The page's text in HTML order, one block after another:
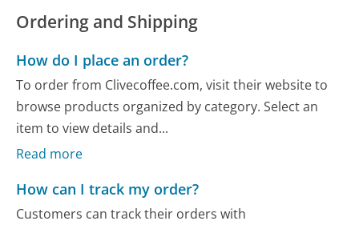
Ordering and Shipping
How do I place an order?
To order from Clivecoffee.com, visit their website to
browse products organized by category. Select an
item to view details and...
Read more
How can I track my order?
Customers can track their orders with